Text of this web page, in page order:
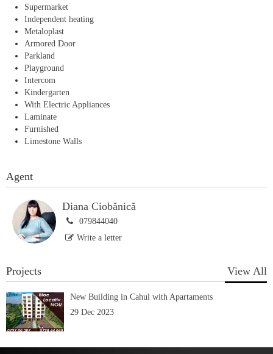
Supermarket
Independent heating
Metaloplast
Armored Door
Parkland
Playground
Intercom
Kindergarten
With Electric Appliances
Laminate
Furnished
Limestone Walls
Agent
Diana Ciobănică
079844040
Write a letter
Projects View All
New Building in Cahul with Apartaments
29 Dec 2023